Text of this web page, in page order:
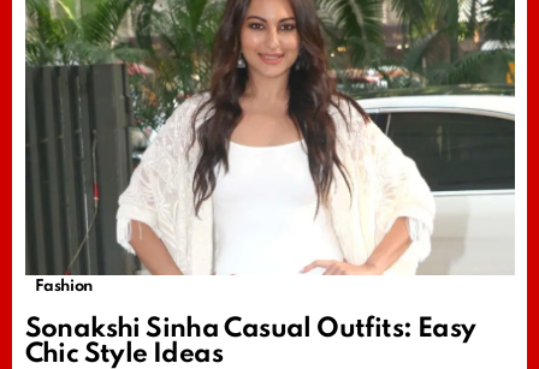
Fashion
Sonakshi Sinha Casual Outfits: Easy
Chic Style Ideas